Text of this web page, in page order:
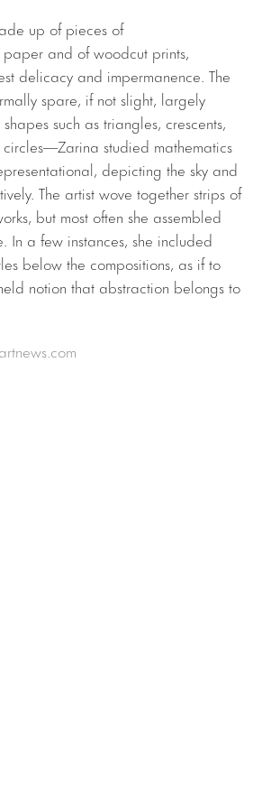
up of pieces of
and of woodcut prints,
delicacy and impermanence. The
spare, if not slight, largely
such as triangles, crescents,
studied mathematics
depicting the sky and
The artist wove together strips of
but most often she assembled
In a few instances, she included
below the compositions, as if to
notion that abstraction belongs to
artnews.com